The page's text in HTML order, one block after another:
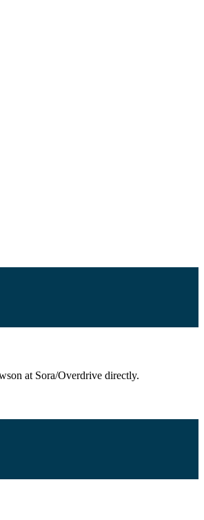
at Sora/Overdrive directly.